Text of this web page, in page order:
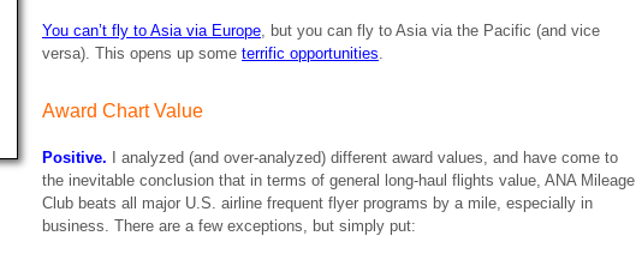
You can’t fly to Asia via Europe, but you can fly to Asia via the Pacific (and vice
versa). This opens up some terrific opportunities.
Award Chart Value
Positive. I analyzed (and over-analyzed) different award values, and have come to
the inevitable conclusion that in terms of general long-haul flights value, ANA Mileage
Club beats all major U.S. airline frequent flyer programs by a mile, especially in
business. There are a few exceptions, but simply put: